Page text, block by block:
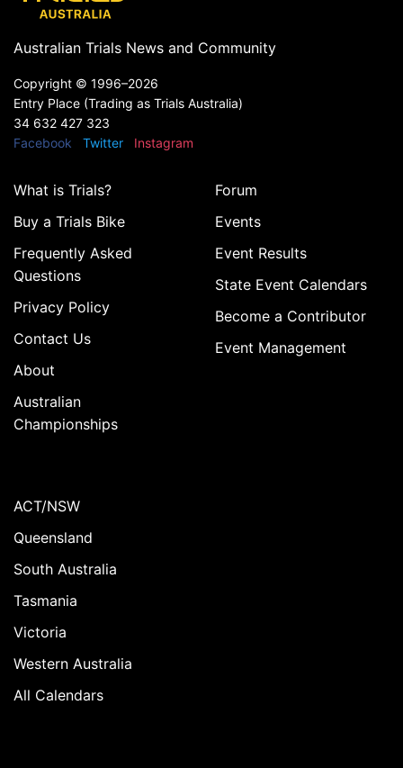
Australian Trials News and Community
Copyright © 1996–2026
Entry Place (Trading as Trials Australia)
34 632 427 323
Facebook
Twitter Instagram
What is Trials?
Buy a Trials Bike
Frequently Asked
Questions
Privacy Policy
Contact Us
About
Australian
Championships
Forum
Events
Event Results
State Event Calendars
Become a Contributor
Event Management
ACT/NSW
Queensland
South Australia
Tasmania
Victoria
Western Australia
All Calendars